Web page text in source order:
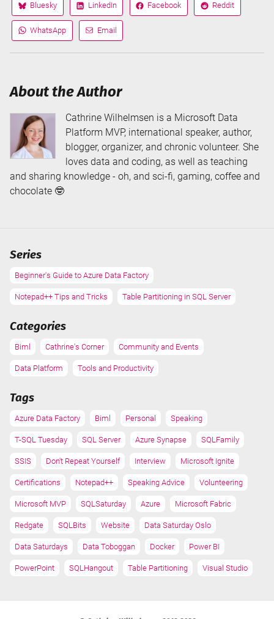
Share
on
Bluesky
Share
on
LinkedIn
Share
on
Facebook
Share
on
Reddit
Share
via
WhatsApp
Share
via
Email
About the Author
Cathrine Wilhelmsen is a Microsoft Data
Platform MVP, international speaker, author,
blogger, organizer, and chronic volunteer. She
loves data and coding, as well as teaching
and sharing knowledge - oh, and sci-fi, gaming, coffee and
chocolate 🤓
Series
Beginner's Guide to Azure Data Factory
Notepad++ Tips and Tricks Table Partitioning in SQL Server
Categories
Biml Cathrine's Corner Community and Events
Data Platform Tools and Productivity
Tags
Azure Data Factory Biml Personal Speaking
T-SQL Tuesday SQL Server Azure Synapse SQLFamily
SSIS Don't Repeat Yourself Interview Microsoft Ignite
Certifications Notepad++ Speaking Advice Volunteering
Microsoft MVP SQLSaturday Azure Microsoft Fabric
Redgate SQLBits Website Data Saturday Oslo
Data Saturdays Data Toboggan Docker Power BI
PowerPoint SQLHangout Table Partitioning Visual Studio